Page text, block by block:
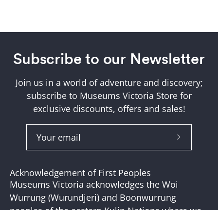
Subscribe to our Newsletter
Join us in a world of adventure and discovery;
subscribe to Museums Victoria Store for
exclusive discounts, offers and sales!
Subscribe
Acknowledgement of First Peoples
Museums Victoria acknowledges the Woi
Wurrung (Wurundjeri) and Boonwurrung